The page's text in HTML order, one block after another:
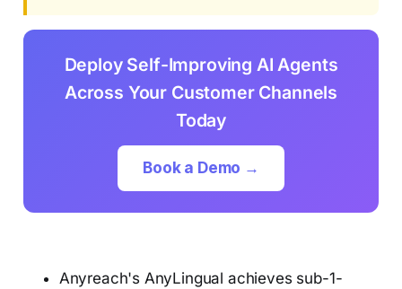
Deploy Self-Improving AI Agents
Across Your Customer Channels
Today
Book a Demo →
Anyreach's AnyLingual achieves sub-1-